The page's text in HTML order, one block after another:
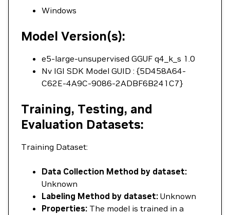
Windows
Model Version(s):
e5-large-unsupervised GGUF q4_k_s 1.0
Nv IGI SDK Model GUID : {5D458A64-
C62E-4A9C-9086-2ADBF6B241C7}
Training, Testing, and
Evaluation Datasets:
Training Dataset:
Data Collection Method by dataset:
Unknown
Labeling Method by dataset: Unknown
Properties: The model is trained in a